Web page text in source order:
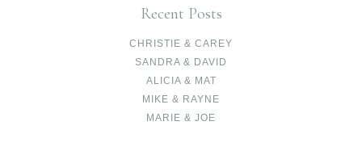
Recent Posts
CHRISTIE & CAREY
SANDRA & DAVID
ALICIA & MAT
MIKE & RAYNE
MARIE & JOE